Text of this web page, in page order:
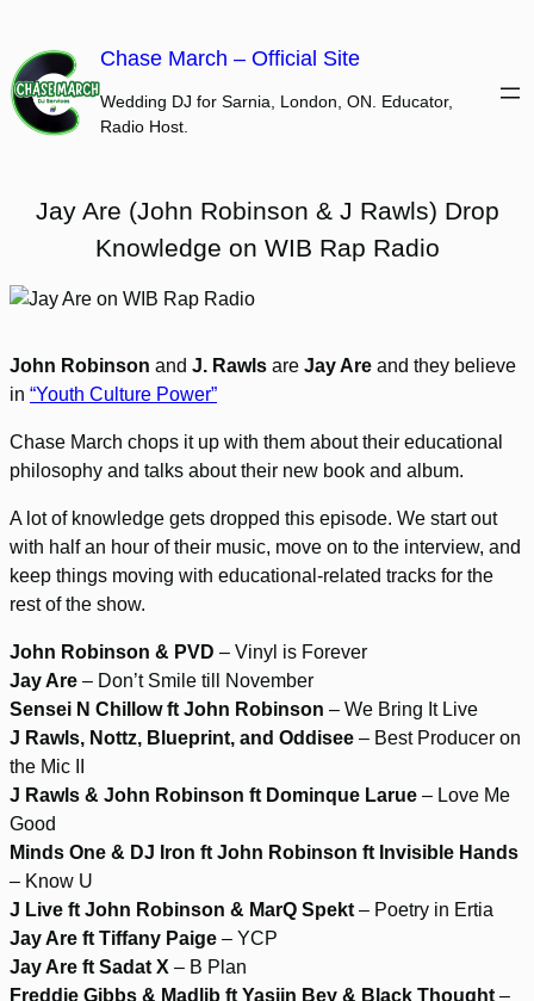
content
Chase March – Official Site
Wedding DJ for Sarnia, London, ON. Educator,
Radio Host.
Jay Are (John Robinson & J Rawls) Drop
Knowledge on WIB Rap Radio
John Robinson and J. Rawls are Jay Are and they believe
in “Youth Culture Power”
Chase March chops it up with them about their educational
philosophy and talks about their new book and album.
A lot of knowledge gets dropped this episode. We start out
with half an hour of their music, move on to the interview, and
keep things moving with educational-related tracks for the
rest of the show.
John Robinson & PVD – Vinyl is Forever
Jay Are – Don’t Smile till November
Sensei N Chillow ft John Robinson – We Bring It Live
J Rawls, Nottz, Blueprint, and Oddisee – Best Producer on
the Mic II
J Rawls & John Robinson ft Dominque Larue – Love Me
Good
Minds One & DJ Iron ft John Robinson ft Invisible Hands
– Know U
J Live ft John Robinson & MarQ Spekt – Poetry in Ertia
Jay Are ft Tiffany Paige – YCP
Jay Are ft Sadat X – B Plan
Freddie Gibbs & Madlib ft Yasiin Bey & Black Thought –